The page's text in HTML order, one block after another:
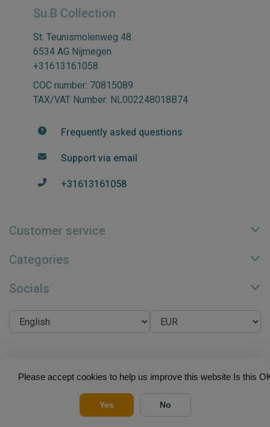
Please accept cookies to help us improve this website Is this
Yes No
Su.B Collection
St. Teunismolenweg 48
6534 AG Nijmegen
+31613161058
COC number: 70815089
TAX/VAT Number: NL002248018B74
Frequently asked questions
Support via email
+31613161058
Customer service
Categories
Socials
© Copyright 2026 Su.B Collection - Theme by Frontlabel -